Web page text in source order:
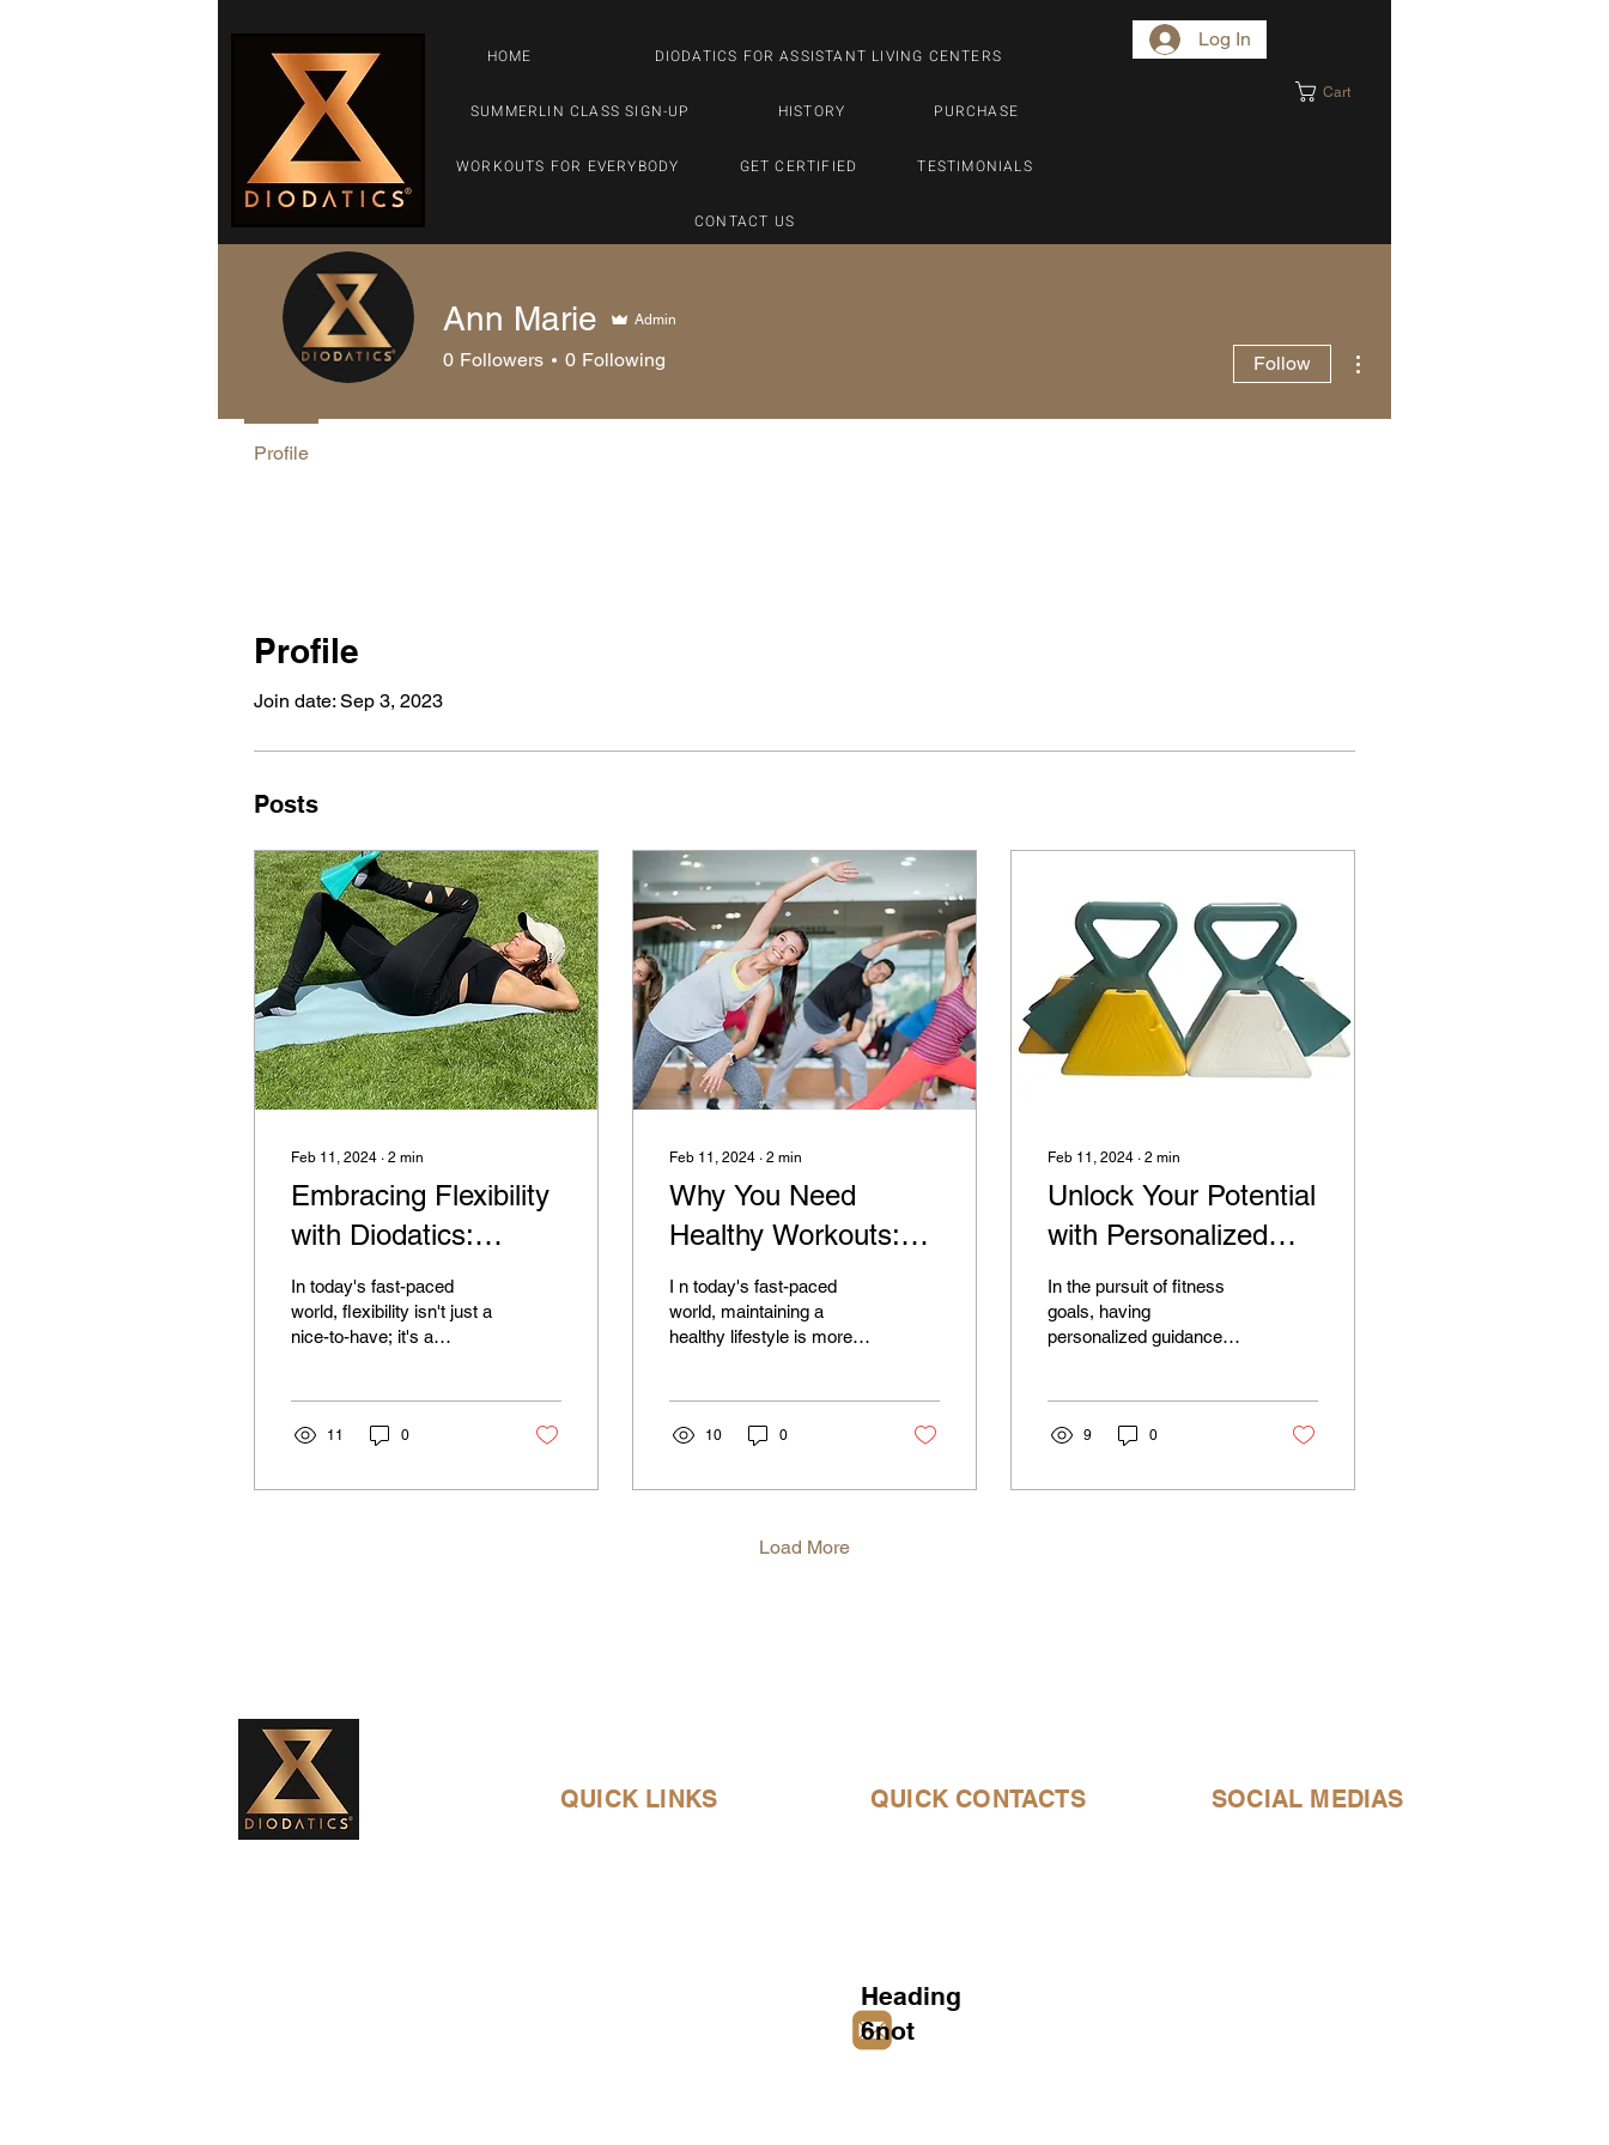
HOME DIODATICS FOR ASSISTANT LIVING CENTERS
SUMMERLIN CLASS SIGN-UP HISTORY PURCHASE
WORKOUTS FOR EVERYBODY GET CERTIFIED TESTIMONIALS
CONTACT US
Log In
Cart
Profile
Join date: Sep 3, 2023
Posts
Feb 11, 2024 ∙ 2 min
Embracing Flexibility
with Diodatics:
Enhancing Work,
Play, and Workplace
In today's fast-paced
world, flexibility isn't just a
nice-to-have; it's a
11 0
Feb 11, 2024 ∙ 2 min
Why You Need
Healthy Workouts:
The Key to a
Balanced Life
I n today's fast-paced
world, maintaining a
healthy lifestyle is more
10 0
Feb 11, 2024 ∙ 2 min
Unlock Your Potential
with Personalized
Assistance: Elevate
Your Fitness Journey
with Diodatics
In the pursuit of fitness
goals, having
personalized guidance
9 0
Load More
Ann Marie Admin
0 Followers 0 Following Follow
Profile
QUICK LINKS QUICK CONTACTS SOCIAL MEDIAS
Heading
6not